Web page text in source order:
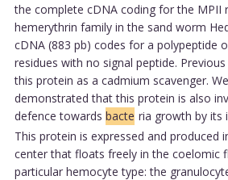
the complete cDNA coding for the MPII
hemerythrin family in the sand worm
cDNA (883 pb) codes for a polypeptide
residues with no signal peptide.
this protein as a cadmium scavenger.
demonstrated that this protein is also
defence towards bacte ria growth by its
This protein is expressed and produced
center that floats freely in the coelomic
particular hemocyte type: the